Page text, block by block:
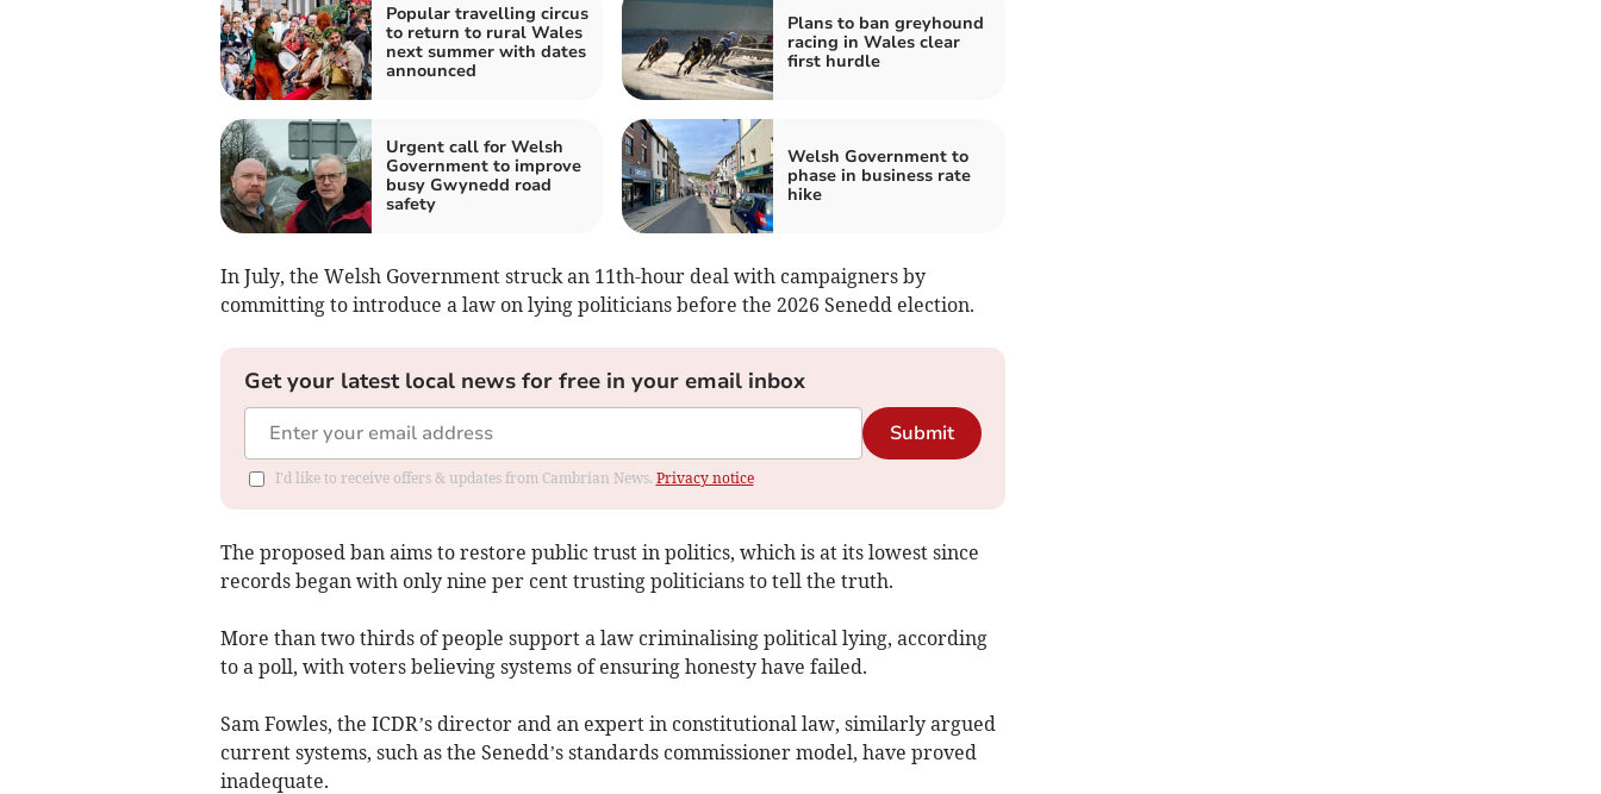
Popular travelling circus
to return to rural Wales
next summer with dates
announced
Plans to ban greyhound
racing in Wales clear
first hurdle
Urgent call for Welsh
Government to improve
busy Gwynedd road
safety
Welsh Government to
phase in business rate
hike
In July, the Welsh Government struck an 11th-hour deal with campaigners by
committing to introduce a law on lying politicians before the 2026 Senedd election.
Get your latest local news for free in your email inbox
Submit
I'd like to receive offers & updates from Cambrian News. Privacy notice
The proposed ban aims to restore public trust in politics, which is at its lowest since
records began with only nine per cent trusting politicians to tell the truth.
More than two thirds of people support a law criminalising political lying, according
to a poll, with voters believing systems of ensuring honesty have failed.
Sam Fowles, the ICDR’s director and an expert in constitutional law, similarly argued
current systems, such as the Senedd’s standards commissioner model, have proved
inadequate.